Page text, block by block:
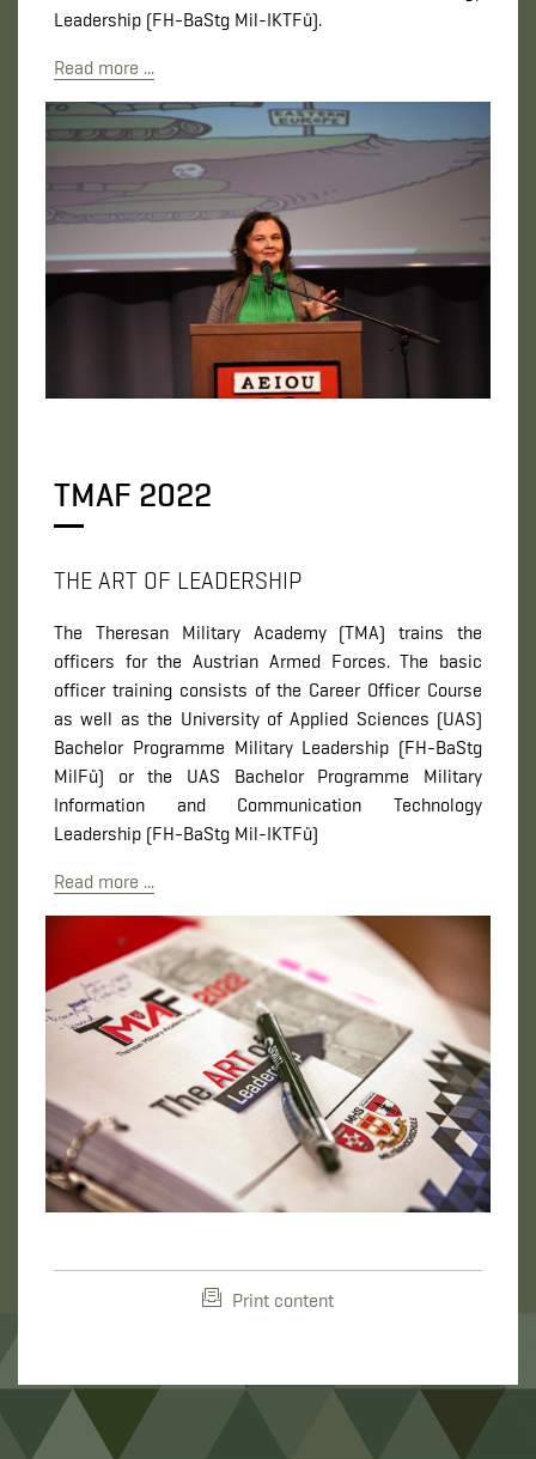
Leadership (FH-BaStg Mil-IKTFü).
Read more ...
TMAF 2022
THE ART OF LEADERSHIP
The Theresan Military Academy (TMA) trains the
officers for the Austrian Armed Forces. The basic
officer training consists of the Career Officer Course
as well as the University of Applied Sciences (UAS)
Bachelor Programme Military Leadership (FH-BaStg
MilFü) or the UAS Bachelor Programme Military
Information and Communication Technology
Leadership (FH-BaStg Mil-IKTFü)
Read more ...
Print content